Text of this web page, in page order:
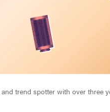
trend spotter with over three